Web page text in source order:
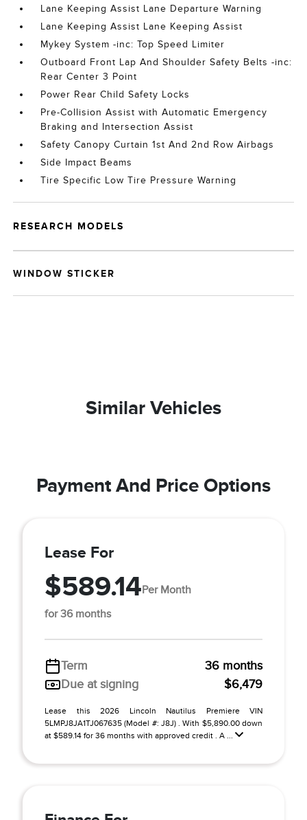
Lane Keeping Assist Lane Departure Warning
Lane Keeping Assist Lane Keeping Assist
Mykey System -inc: Top Speed Limiter
Outboard Front Lap And Shoulder Safety Belts -inc:
Rear Center 3 Point
Power Rear Child Safety Locks
Pre-Collision Assist with Automatic Emergency
Braking and Intersection Assist
Safety Canopy Curtain 1st And 2nd Row Airbags
Side Impact Beams
Tire Specific Low Tire Pressure Warning
RESEARCH MODELS
WINDOW STICKER
Similar Vehicles
Payment And Price Options
Lease For
$589.14Per Month
for 36 months
Term
36 months
Due at signing
$6,479
Lease this 2026 Lincoln Nautilus Premiere VIN
5LMPJ8JA1TJ067635 (Model #: J8J) . With $5,890.00 down
at $589.14 for 36 months with approved credit . A ...